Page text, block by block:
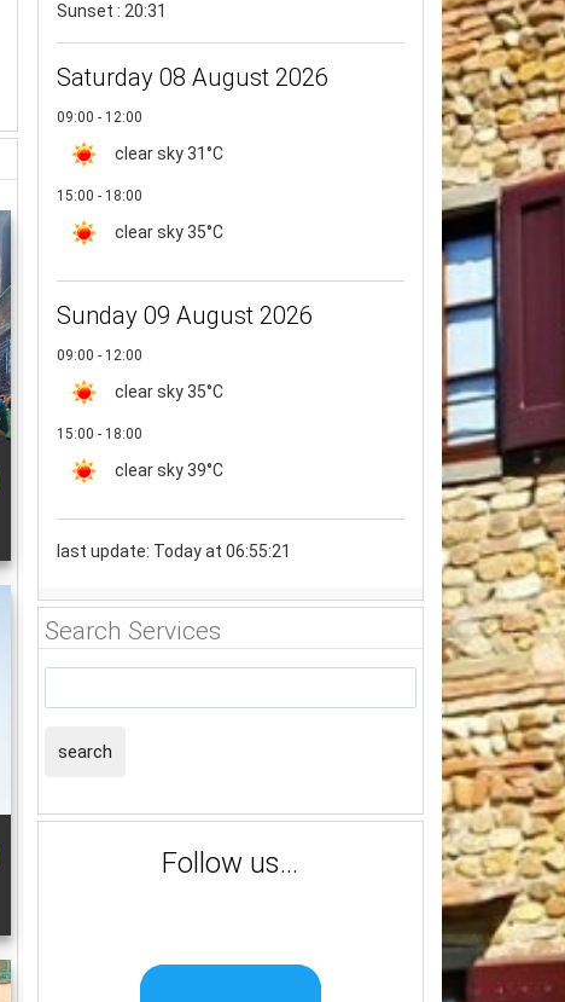
Sunset : 20:31
Saturday 08 August 2026
09:00 - 12:00
clear sky 31°C
15:00 - 18:00
clear sky 35°C
Sunday 09 August 2026
09:00 - 12:00
clear sky 35°C
15:00 - 18:00
clear sky 39°C
last update: Today at 06:55:21
Search Services
search
Follow us...